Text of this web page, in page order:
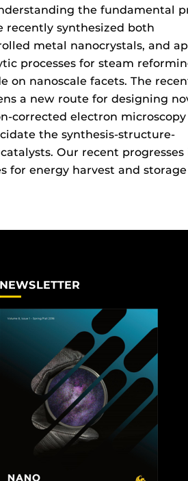
the fundamental
recently synthesized both
metal nanocrystals, and
processes for steam
on nanoscale facets. The
a new route for designing
corrected electron microscopy
the synthesis-structure-
Our recent progresses
for energy harvest and
NEWSLETTER